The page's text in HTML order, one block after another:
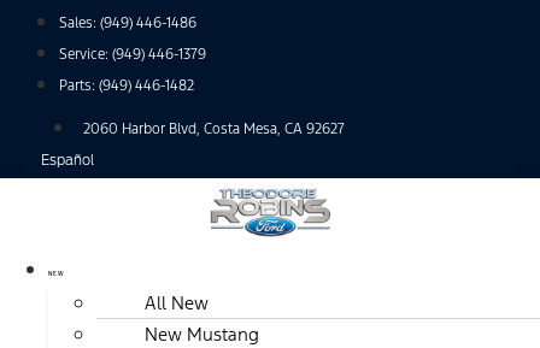
Sales: (949) 446-1486
Service: (949) 446-1379
Parts: (949) 446-1482
2060 Harbor Blvd, Costa Mesa, CA 92627
Español
NEW
All New
New Mustang